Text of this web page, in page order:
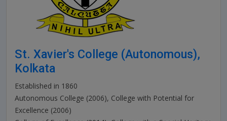
St. Xavier's College (Autonomous),
Kolkata
Established in 1860
Autonomous College (2006), College with Potential for
Excellence (2006)